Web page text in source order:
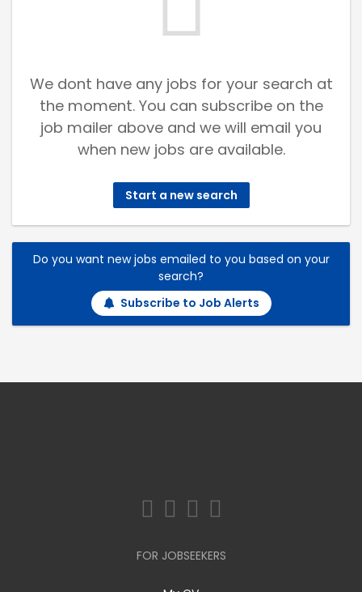
We dont have any jobs for your search at
the moment. You can subscribe on the
job mailer above and we will email you
when new jobs are available.
Start a new search
Do you want new jobs emailed to you based on your
search?
Subscribe to Job Alerts
FOR JOBSEEKERS